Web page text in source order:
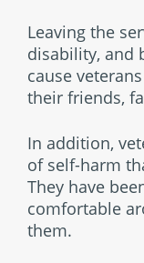
Leaving the
disability, and
cause
their friends,
In addition,
of self-harm
They have
comfortable
them.